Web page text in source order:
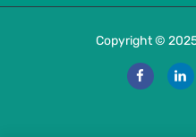
Copyright ©